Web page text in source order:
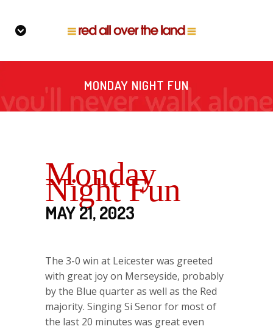
MONDAY NIGHT FUN
Monday
Night Fun
MAY 21, 2023
The 3-0 win at Leicester was greeted
with great joy on Merseyside, probably
by the Blue quarter as well as the Red
majority. Singing Si Senor for most of
the last 20 minutes was great even